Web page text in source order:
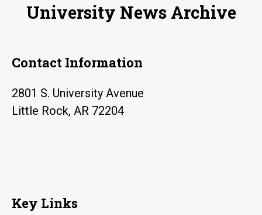
million
University News Archive
Contact Information
2801 S. University Avenue
Little Rock, AR 72204
Key Links